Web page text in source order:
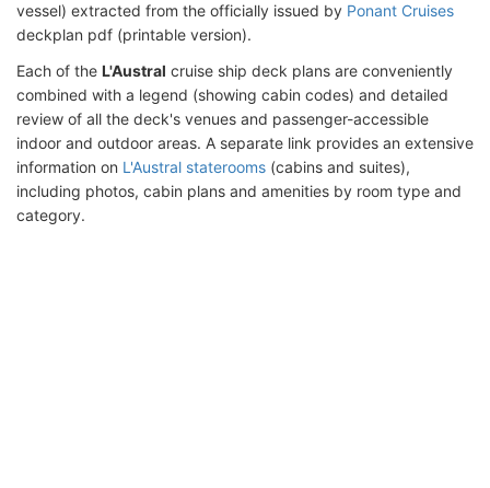
vessel) extracted from the officially issued by Ponant Cruises
deckplan pdf (printable version).
Each of the L'Austral cruise ship deck plans are conveniently
combined with a legend (showing cabin codes) and detailed
review of all the deck's venues and passenger-accessible
indoor and outdoor areas. A separate link provides an extensive
information on L'Austral staterooms (cabins and suites),
including photos, cabin plans and amenities by room type and
category.